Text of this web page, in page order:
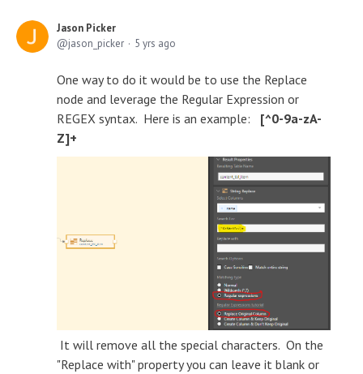
Jason Picker
jason_picker
5 yrs ago
One way to do it would be to use the Replace
node and leverage the Regular Expression or
REGEX syntax. Here is an example: [^0-9a-zA-
Z]+
It will remove all the special characters. On the
"Replace with" property you can leave it blank or